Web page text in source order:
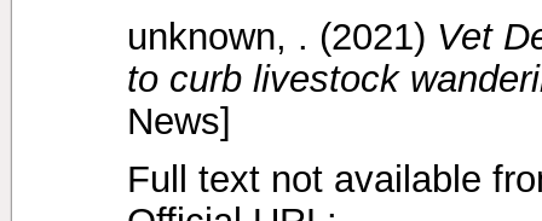
unknown, . (2021) Vet
to curb livestock
News]
Full text not available